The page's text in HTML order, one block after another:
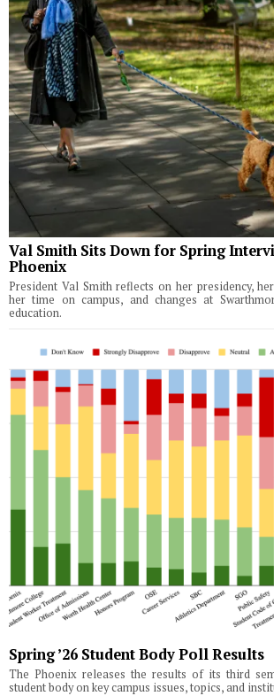
Val Smith Sits Down for Spring
Phoenix
President Val Smith reflects on her presidency,
her time on campus, and changes at
education.
Spring ’26 Student Body Poll Results
The Phoenix releases the results of its third
student body on key campus issues, topics, and